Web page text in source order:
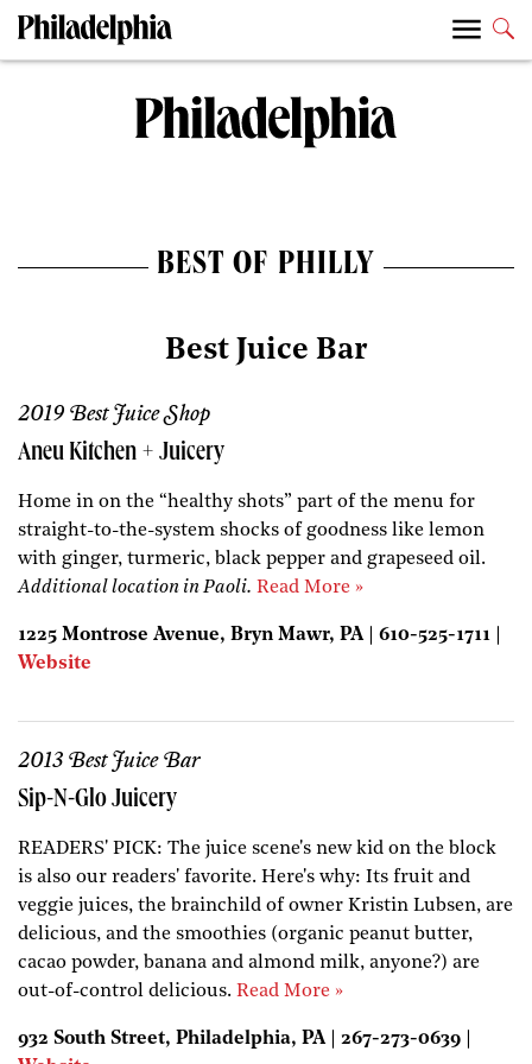
BEST OF PHILLY
Best Juice Bar
2019 Best Juice Shop
Aneu Kitchen + Juicery
Home in on the “healthy shots” part of the menu for
straight-to-the-system shocks of goodness like lemon
with ginger, turmeric, black pepper and grapeseed oil.
Additional location in Paoli. Read More »
1225 Montrose Avenue, Bryn Mawr, PA | 610-525-1711 |
Website
2013 Best Juice Bar
Sip-N-Glo Juicery
READERS' PICK: The juice scene's new kid on the block
is also our readers' favorite. Here's why: Its fruit and
veggie juices, the brainchild of owner Kristin Lubsen, are
delicious, and the smoothies (organic peanut butter,
cacao powder, banana and almond milk, anyone?) are
out-of-control delicious. Read More »
932 South Street, Philadelphia, PA | 267-273-0639 |